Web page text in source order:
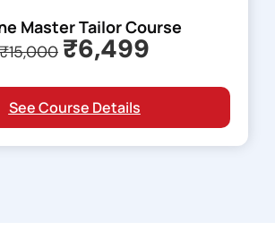
Master Tailor Course
₹15,000 ₹6,499
See Course Details